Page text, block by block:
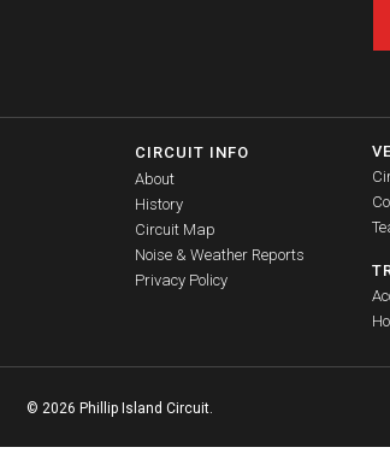
CIRCUIT INFO
About
History
Circuit Map
Noise & Weather Reports
Privacy Policy
© 2026 Phillip Island Circuit.